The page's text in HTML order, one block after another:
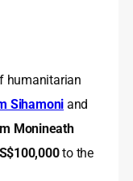
humanitarian
Sihamoni and
Monineath
to the